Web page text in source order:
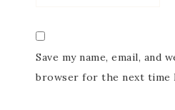
Save my name, email, and
browser for the next time